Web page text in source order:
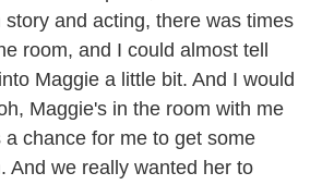
story and acting, there was times
room, and I could almost tell
Maggie a little bit. And I would
Maggie's in the room with me
a chance for me to get some
And we really wanted her to